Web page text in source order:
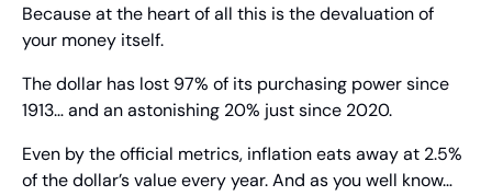
Because at the heart of all this is the devaluation of
your money itself.
The dollar has lost 97% of its purchasing power since
1913… and an astonishing 20% just since 2020.
Even by the official metrics, inflation eats away at 2.5%
of the dollar’s value every year. And as you well know…